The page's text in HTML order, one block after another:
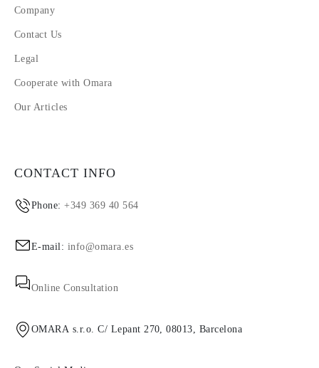
Company
Contact Us
Legal
Cooperate with Omara
Our Articles
CONTACT INFO
Phone:+349 369 40 564
E-mail: info@omara.es
Online Consultation
OMARA s.r.o. C/ Lepant 270, 08013, Barcelona